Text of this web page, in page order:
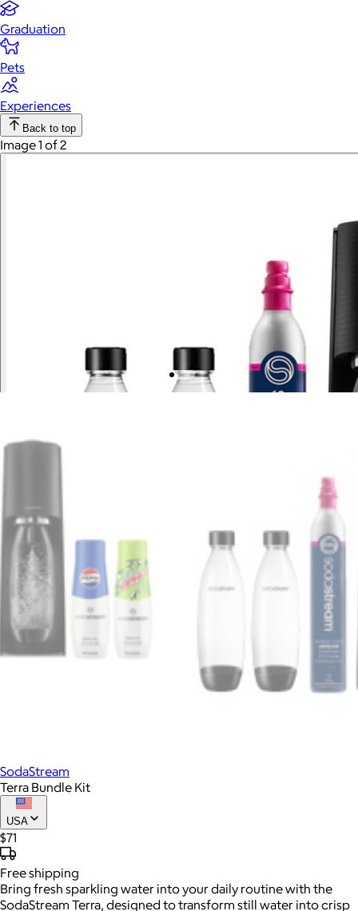
Graduation
Pets
Experiences
Back to top
Image 1 of 2
SodaStream
Terra Bundle Kit
USA
$71
Freeshipping
Bring fresh sparkling water into your daily routine with the
SodaStream Terra, designed to transform still water into crisp